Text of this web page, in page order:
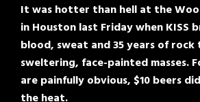
It was hotter than hell at the
in Houston last Friday when KISS
blood, sweat and 35 years of
sweltering, face-painted masses.
are painfully obvious, $10 beers